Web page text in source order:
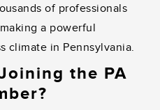
of professionals
a powerful
climate in Pennsylvania.
the PA